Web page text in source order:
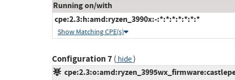
Running on/with
cpe:2.3:h:amd:ryzen_3990x:-:*:*:*:*:*:*:*
Show Matching CPE(s)
Configuration 7( hide)